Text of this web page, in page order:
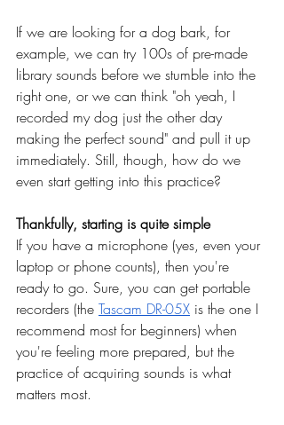
If we are looking for a dog bark, for
example, we can try 100s of pre-made
library sounds before we stumble into the
right one, or we can think "oh yeah, I
recorded my dog just the other day
making the perfect sound" and pull it up
immediately. Still, though, how do we
even start getting into this practice?
Thankfully, starting is quite simple
If you have a microphone (yes, even your
laptop or phone counts), then you're
ready to go. Sure, you can get portable
recorders (the Tascam DR-05X is the one I
recommend most for beginners) when
you're feeling more prepared, but the
practice of acquiring sounds is what
matters most.